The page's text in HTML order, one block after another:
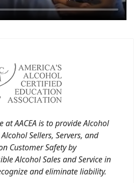
at AACEA is to provide Alcohol
Sellers, Servers, and
Customer Safety by
Alcohol Sales and Service in
and eliminate liability.